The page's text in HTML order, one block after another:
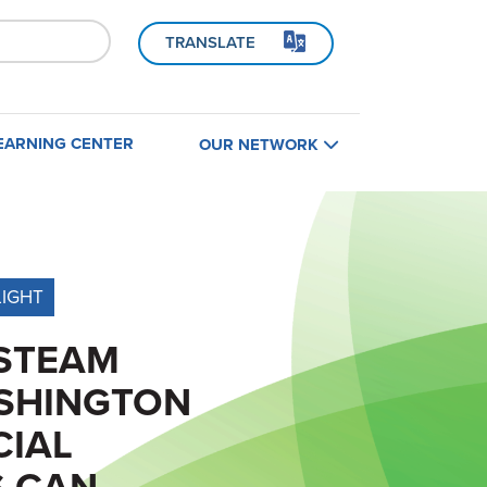
TRANSLATE
CENTER OUR NETWORK
Find a Contractor
Builders